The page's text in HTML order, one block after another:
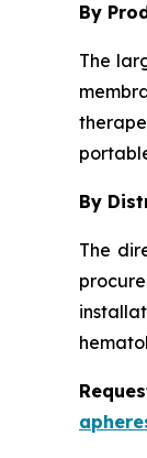
By
The
By
The